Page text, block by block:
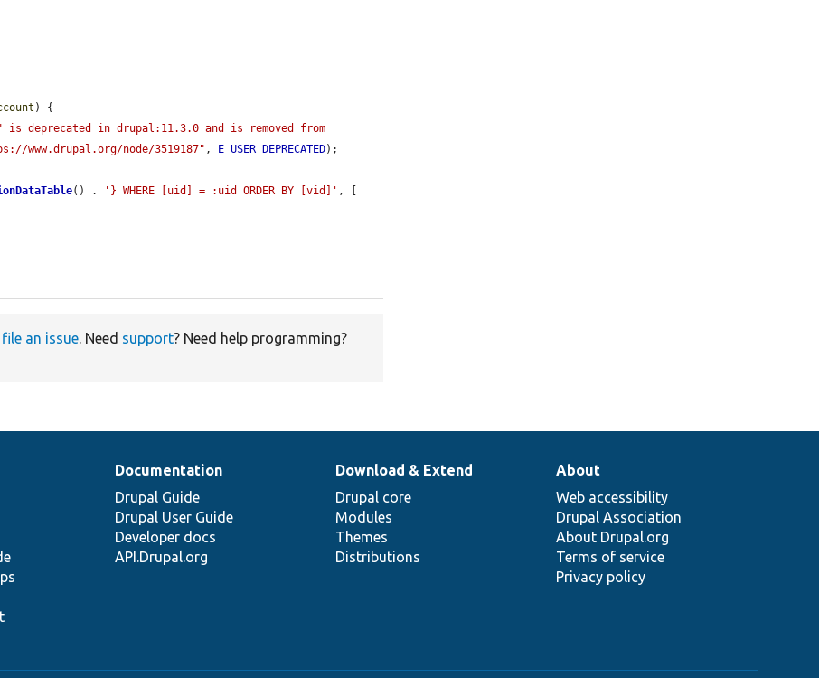
) {
is deprecated in drupal:11.3.0 and is removed from
www.drupal.org/node/3519187" , E_USER_DEPRECATED);
() . '} WHERE [uid] = :uid ORDER BY [vid]' , [
file an issue. Need support? Need help programming?
Documentation
Drupal Guide
Drupal User Guide
Developer docs
API.Drupal.org
Download & Extend
Drupal core
Modules
Themes
Distributions
About
Web accessibility
Drupal Association
About Drupal.org
Terms of service
Privacy policy